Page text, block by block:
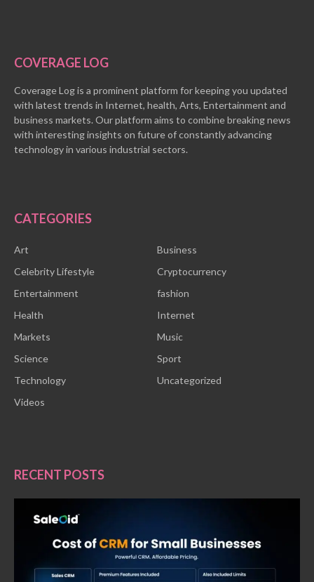
COVERAGE LOG
Coverage Log is a prominent platform for keeping you updated
with latest trends in Internet, health, Arts, Entertainment and
business markets. Our platform aims to combine breaking news
with interesting insights on future of constantly advancing
technology in various industrial sectors.
CATEGORIES
Art
Business
Celebrity Lifestyle
Cryptocurrency
Entertainment
fashion
Health
Internet
Markets
Music
Science
Sport
Technology
Uncategorized
Videos
RECENT POSTS